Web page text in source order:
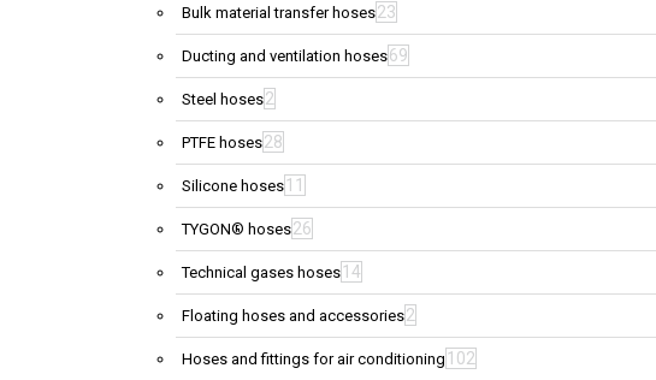
Bulk material transfer hoses23
Ducting and ventilation hoses69
Steel hoses2
PTFE hoses28
Silicone hoses 11
TYGON® hoses26
Technical gases hoses 14
Floating hoses and accessories2
Hoses and fittings for air conditioning 102